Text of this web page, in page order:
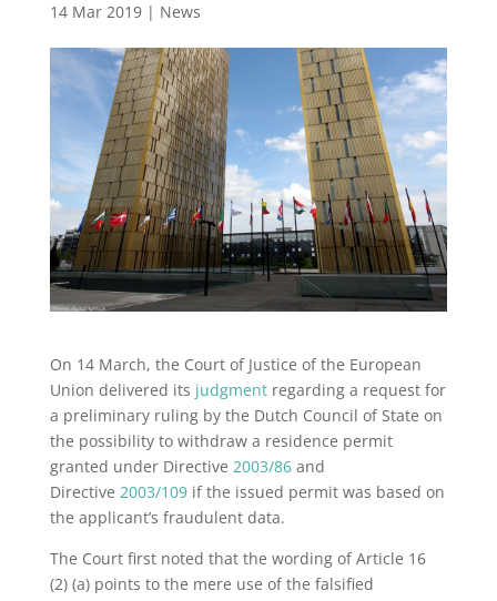
14 Mar 2019| News
On 14 March, the Court of Justice of the European
Union delivered its judgmentregarding a request for
a preliminary ruling by the Dutch Council of State on
the possibility to withdraw a residence permit
granted under Directive 2003/86and
Directive 2003/109if the issued permit was based on
the applicant’s fraudulent data.
The Court first noted that the wording of Article 16
(2) (a) points to the mere use of the falsified